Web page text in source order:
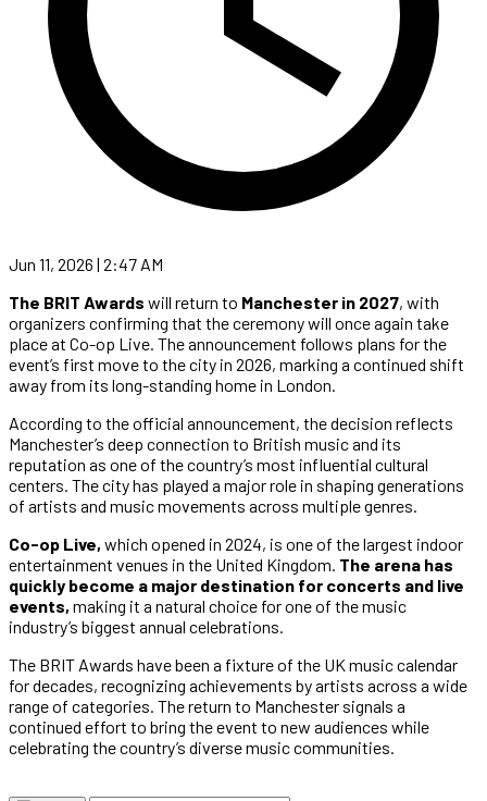
Jun 11, 2026 | 2:47 AM
The BRIT Awards will return to Manchester in 2027, with
organizers confirming that the ceremony will once again take
place at Co-op Live. The announcement follows plans for the
event’s first move to the city in 2026, marking a continued shift
away from its long-standing home in London.
According to the official announcement, the decision reflects
Manchester’s deep connection to British music and its
reputation as one of the country’s most influential cultural
centers. The city has played a major role in shaping generations
of artists and music movements across multiple genres.
Co-op Live, which opened in 2024, is one of the largest indoor
entertainment venues in the United Kingdom. The arena has
quickly become a major destination for concerts and live
events, making it a natural choice for one of the music
industry’s biggest annual celebrations.
The BRIT Awards have been a fixture of the UK music calendar
for decades, recognizing achievements by artists across a wide
range of categories. The return to Manchester signals a
continued effort to bring the event to new audiences while
celebrating the country’s diverse music communities.